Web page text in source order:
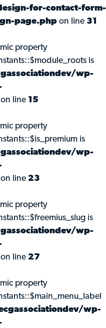
for-contact-form-
page.php on line 31
property
is
wp-
on line 15
property
is
wp-
on line 23
property
is
wp-
on line 27
property
wp-